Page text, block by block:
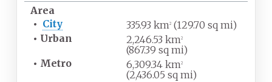
Area
• City 335.93 km2(129.70 sq mi)
• Urban 2,246.53 km2
(867.39 sq mi)
• Metro 6,309.34 km2
(2,436.05 sq mi)